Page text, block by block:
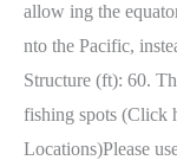
allow ing the
nto the Pacific,
Structure (ft): 60.
fishing spots (Click
Locations)Please